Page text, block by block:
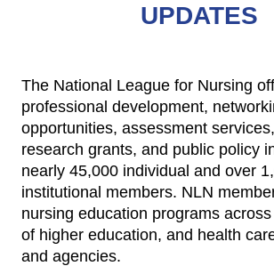
UPDATES
The National League for Nursing
professional development,
opportunities, assessment
research grants, and public policy
nearly 45,000 individual and over
institutional members. NLN
nursing education programs
of higher education, and health
and agencies.